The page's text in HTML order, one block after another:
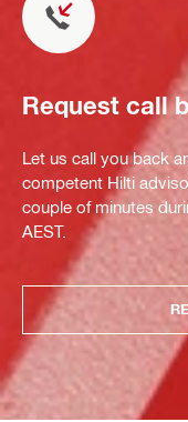
Request call
Let us call you back
competent Hilti
couple of minutes
AEST.